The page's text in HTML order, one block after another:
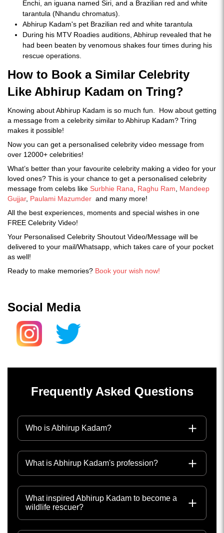
Enchi, an iguana named Siri, and a Brazilian red and white
tarantula (Nhandu chromatus).
Abhirup Kadam's pet Brazilian red and white tarantula
During his MTV Roadies auditions, Abhirup revealed that he
had been beaten by venomous shakes four times during his
rescue operations.
How to Book a Similar Celebrity
Like Abhirup Kadam on Tring?
Knowing about Abhirup Kadam is so much fun. How about getting
a message from a celebrity similar to Abhirup Kadam? Tring
makes it possible!
Now you can get a personalised celebrity video message from
over 12000+ celebrities!
What’s better than your favourite celebrity making a video for your
loved ones? This is your chance to get a personalised celebrity
message from celebs like Surbhie Rana Raghu Ram
Mandeep
Gujjar, Paulami Mazumder and many more!
All the best experiences, moments and special wishes in one
FREE Celebrity Video!
Your Personalised Celebrity Shoutout Video/Message will be
delivered to your mail/Whatsapp, which takes care of your pocket
as well!
Ready to make memories? Book your wish now!
Social Media
Frequently Asked Questions
Who is Abhirup Kadam?
What is Abhirup Kadam's profession?
What inspired Abhirup Kadam to become a
wildlife rescuer?